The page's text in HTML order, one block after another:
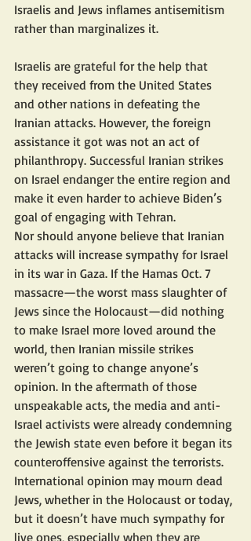
Israelis and Jews inflames antisemitism
rather than marginalizes it.
Israelis are grateful for the help that
they received from the United States
and other nations in defeating the
Iranian attacks. However, the foreign
assistance it got was not an act of
philanthropy. Successful Iranian strikes
on Israel endanger the entire region and
make it even harder to achieve Biden’s
goal of engaging with Tehran.
Nor should anyone believe that Iranian
attacks will increase sympathy for Israel
in its war in Gaza. If the Hamas Oct. 7
massacre—the worst mass slaughter of
Jews since the Holocaust—did nothing
to make Israel more loved around the
world, then Iranian missile strikes
weren’t going to change anyone’s
opinion. In the aftermath of those
unspeakable acts, the media and anti-
Israel activists were already condemning
the Jewish state even before it began its
counteroffensive against the terrorists.
International opinion may mourn dead
Jews, whether in the Holocaust or today,
but it doesn’t have much sympathy for
live ones, especially when they are